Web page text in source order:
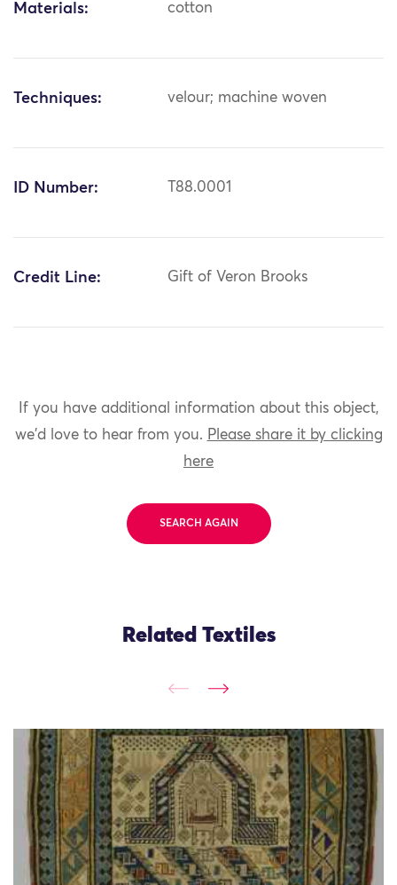
Materials: cotton
Techniques: velour; machine woven
ID Number: T88.0001
Credit Line: Gift of Veron Brooks
If you have additional information about this object,
we'd love to hear from you. Please share it by clicking
here
SEARCH AGAIN
Related Textiles